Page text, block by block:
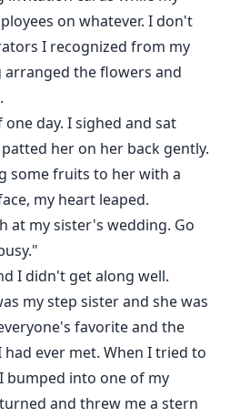
on whatever. I don't
I recognized from my
the flowers and
day. I sighed and sat
her on her back gently.
some fruits to her with a
my heart leaped.
my sister's wedding. Go
I didn't get along well.
my step sister and she was
favorite and the
ever met. When I tried to
bumped into one of my
and threw me a stern